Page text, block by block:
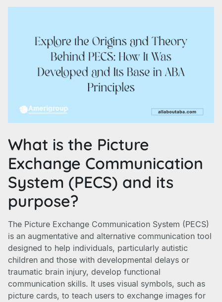
What is the Picture
Exchange Communication
System (PECS) and its
purpose?
The Picture Exchange Communication System (PECS)
is an augmentative and alternative communication tool
designed to help individuals, particularly autistic
children and those with developmental delays or
traumatic brain injury, develop functional
communication skills. It uses visual symbols, such as
picture cards, to teach users to exchange images for